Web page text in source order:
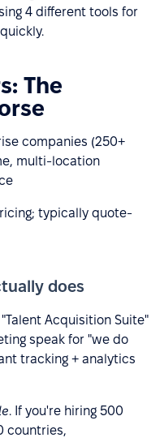
4 different tools for
The
companies (250+
multi-location
typically quote-
does
Acquisition Suite"
speak for "we do
tracking + analytics
. If you're hiring 500
countries,